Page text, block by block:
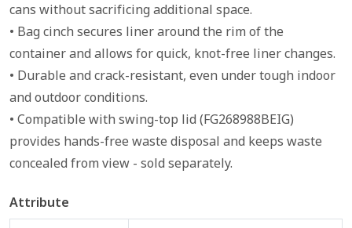
cans without sacrificing additional space.
• Bag cinch secures liner around the rim of the
container and allows for quick, knot-free liner changes.
• Durable and crack-resistant, even under tough indoor
and outdoor conditions.
• Compatible with swing-top lid (FG268988BEIG)
provides hands-free waste disposal and keeps waste
concealed from view - sold separately.
Attribute